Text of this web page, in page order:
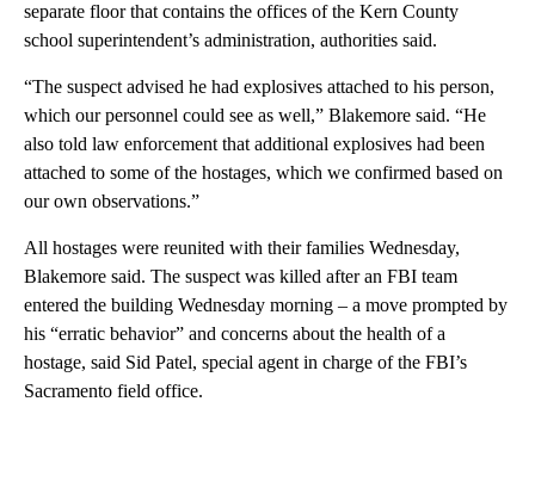
separate floor that contains the offices of the Kern County
school superintendent’s administration, authorities said.
“The suspect advised he had explosives attached to his person,
which our personnel could see as well,” Blakemore said. “He
also told law enforcement that additional explosives had been
attached to some of the hostages, which we confirmed based on
our own observations.”
All hostages were reunited with their families Wednesday,
Blakemore said. The suspect was killed after an FBI team
entered the building Wednesday morning – a move prompted by
his “erratic behavior” and concerns about the health of a
hostage, said Sid Patel, special agent in charge of the FBI’s
Sacramento field office.